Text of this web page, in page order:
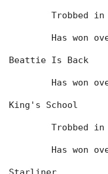
Trobbed
Has won
Beattie Is Back
Has won
King's School
Trobbed
Has won